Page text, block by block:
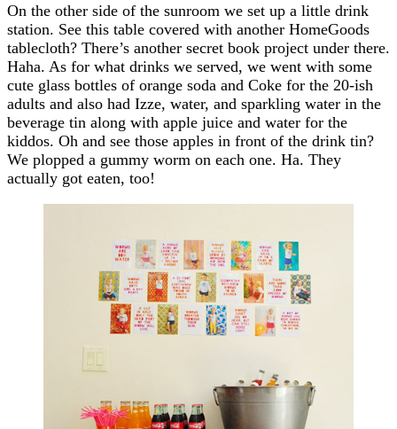
On the other side of the sunroom we set up a little drink
station. See this table covered with another HomeGoods
tablecloth? There’s another secret book project under there.
Haha. As for what drinks we served, we went with some
cute glass bottles of orange soda and Coke for the 20-ish
adults and also had Izze, water, and sparkling water in the
beverage tin along with apple juice and water for the
kiddos. Oh and see those apples in front of the drink tin?
We plopped a gummy worm on each one. Ha. They
actually got eaten, too!